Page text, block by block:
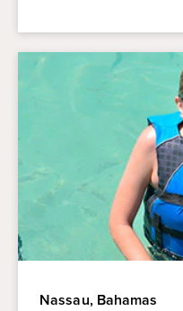
Nassau, Bahamas